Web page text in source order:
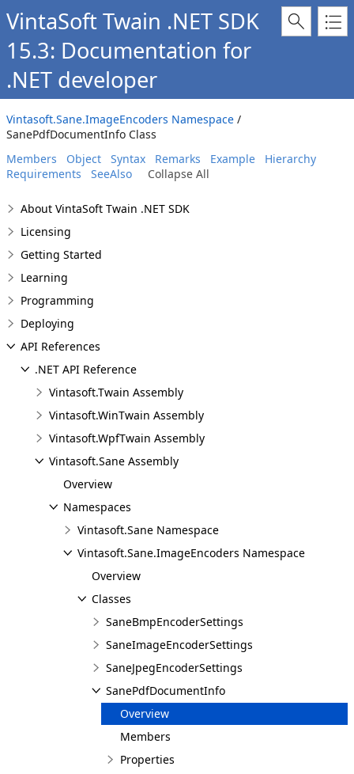
VintaSoft Twain .NET SDK
15.3: Documentation for
.NET developer
Vintasoft.Sane.ImageEncoders Namespace /
SanePdfDocumentInfo Class
Members
Object Syntax Remarks Example
Hierarchy
Requirements
SeeAlso Collapse All
About VintaSoft Twain .NET SDK
Licensing
Getting Started
Learning
Programming
Deploying
API References
.NET API Reference
Vintasoft.Twain Assembly
Vintasoft.WinTwain Assembly
Vintasoft.WpfTwain Assembly
Vintasoft.Sane Assembly
Overview
Namespaces
Vintasoft.Sane Namespace
Vintasoft.Sane.ImageEncoders Namespace
Overview
Classes
SaneBmpEncoderSettings
SaneImageEncoderSettings
SaneJpegEncoderSettings
SanePdfDocumentInfo
Overview
Members
Properties